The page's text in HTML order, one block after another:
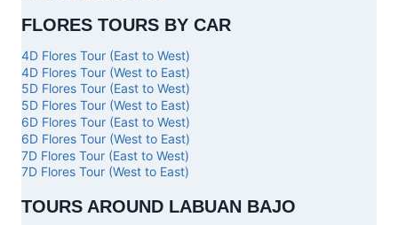
FLORES TOURS BY CAR
4D Flores Tour (East to West)
4D Flores Tour (West to East)
5D Flores Tour (East to West)
5D Flores Tour (West to East)
6D Flores Tour (East to West)
6D Flores Tour (West to East)
7D Flores Tour (East to West)
7D Flores Tour (West to East)
TOURS AROUND LABUAN BAJO